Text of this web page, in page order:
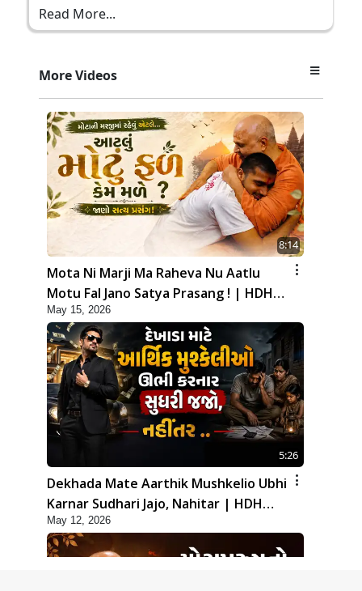
Read More...
More Videos
8:14
Mota Ni Marji Ma Raheva Nu Aatlu
Motu Fal Jano Satya Prasang ! | HDH
Swamishri
May 15, 2026
5:26
Dekhada Mate Aarthik Mushkelio Ubhi
Karnar Sudhari Jajo, Nahitar | HDH
Swamishri
May 12, 2026